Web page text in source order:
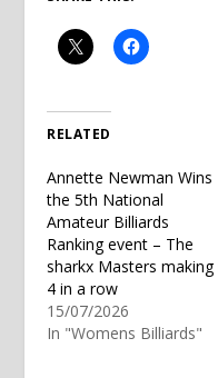
RELATED
Annette Newman Wins
the 5th National
Amateur Billiards
Ranking event – The
sharkx Masters making
4 in a row
15/07/2026
In "Womens Billiards"